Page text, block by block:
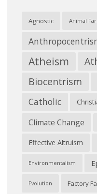
Agnostic Animal
Atheism
Biocentrism
Catholic
Climate Change
Effective Altruism
Environmentalism
Evolution Factory